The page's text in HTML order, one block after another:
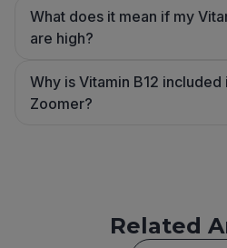
What does it mean if my
are high?
Why is Vitamin B12 included
Zoomer?
Related